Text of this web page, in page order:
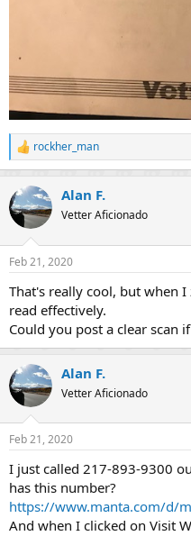
R
e
c
t
i
s
rockher_man
Alan F.
Vetter Aficionado
Feb 21, 2020
That's really cool, but when
read effectively.
Could you post a clear scan
Alan F.
Vetter Aficionado
Feb 21, 2020
I just called 217-893-9300
has this number?
https://www.manta.com/d/
And when I clicked on Visit